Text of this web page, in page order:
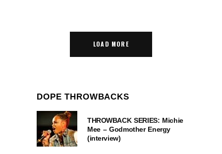
LOAD MORE
DOPE THROWBACKS
THROWBACK SERIES: Michie
Mee – Godmother Energy
(interview)